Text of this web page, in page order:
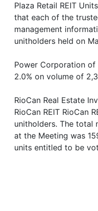
Plaza Retail REIT
that each of the
management
unitholders held on
Power Corporation of
2.0% on volume of
RioCan Real Estate
RioCan REIT RioCan
unitholders. The total
at the Meeting was
units entitled to be